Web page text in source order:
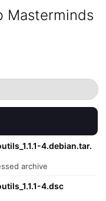
Masterminds
4.debian.tar.
archive
4.dsc